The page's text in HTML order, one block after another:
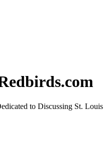
to Discussing St.